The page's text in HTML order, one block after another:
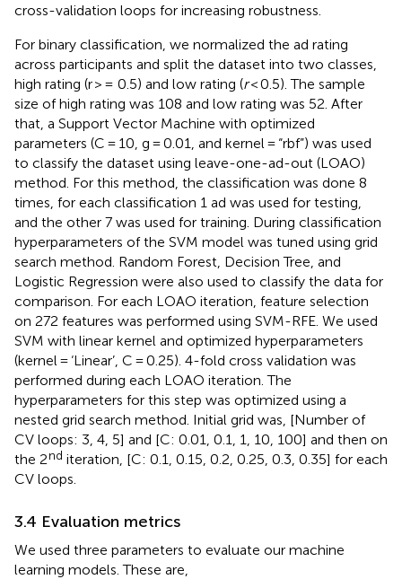
cross-validation loops for increasing robustness.
For binary classification, we normalized the ad rating
across participants and split the dataset into two classes,
high rating (r > = 0.5) and low rating (r< 0.5). The sample
size of high rating was 108 and low rating was 52. After
that, a Support Vector Machine with optimized
parameters (C = 10, g = 0.01, and kernel = “rbf”) was used
to classify the dataset using leave-one-ad-out (LOAO)
method. For this method, the classification was done 8
times, for each classification 1 ad was used for testing,
and the other 7 was used for training. During classification
hyperparameters of the SVM model was tuned using grid
search method. Random Forest, Decision Tree, and
Logistic Regression were also used to classify the data for
comparison. For each LOAO iteration, feature selection
on 272 features was performed using SVM-RFE. We used
SVM with linear kernel and optimized hyperparameters
(kernel = ‘Linear’, C = 0.25). 4-fold cross validation was
performed during each LOAO iteration. The
hyperparameters for this step was optimized using a
nested grid search method. Initial grid was, [Number of
CV loops: 3, 4, 5] and [C: 0.01, 0.1, 1, 10, 100] and then on
the 2nd iteration, [C: 0.1, 0.15, 0.2, 0.25, 0.3, 0.35] for each
CV loops.
3.4 Evaluation metrics
We used three parameters to evaluate our machine
learning models. These are,